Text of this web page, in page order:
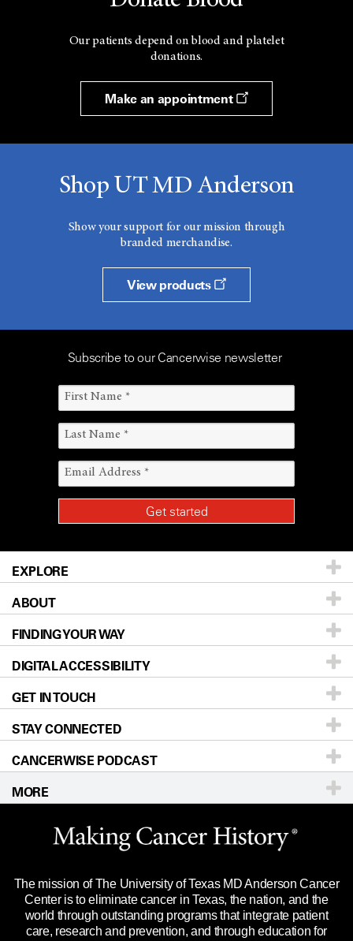
Our patients depend on blood and platelet
donations.
Make an appointment
Shop UT MD Anderson
Show your support for our mission through
branded merchandise.
View products
Subscribe to our Cancerwise newsletter
EXPLORE
Patients & Family
Prevention & Screening
Donors & Volunteers
For Physicians
Research
Education & Training
Clinical Trials
Languages
ABOUT
About UT MD Anderson
Careers
Blog
Newsroom
Editorial Standards
For Employees
Merchandise
Title IX Reporting (Sexual Misconduct)
Price Transparency
FINDING YOUR WAY
Our Doctors
Locations
Directions
Sitemap
DIGITAL ACCESSIBILITY
Accessibility Policy
GET IN TOUCH
Call Ask a question
STAY CONNECTED
CANCERWISE PODCAST
MORE
Website Privacy Policy
Legal Statement & Policies
Reports to the State
Emergency Alert Information
The mission of The University of Texas MD Anderson Cancer
Center is to eliminate cancer in Texas, the nation, and the
world through outstanding programs that integrate patient
care, research and prevention, and through education for